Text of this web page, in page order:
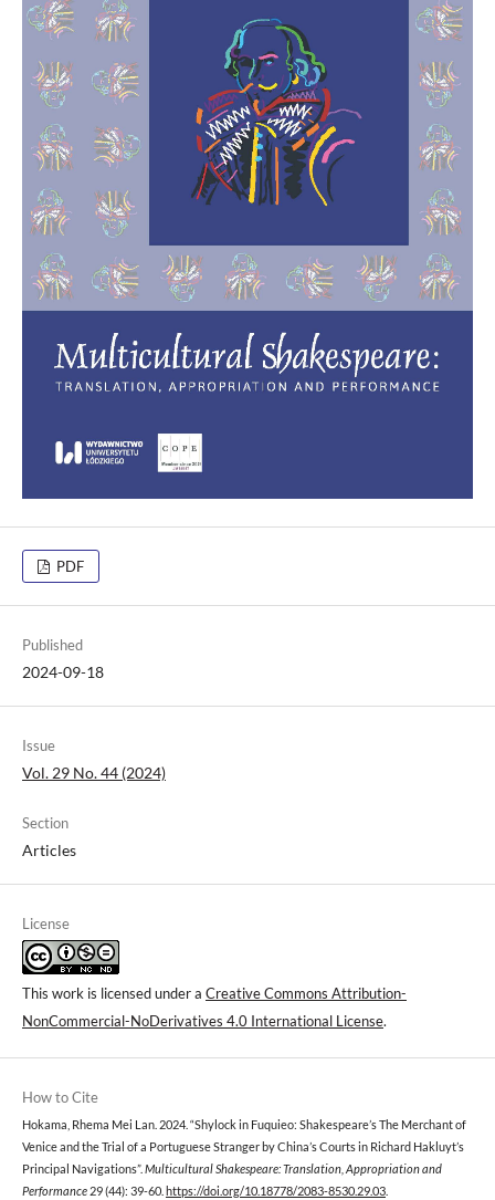
PDF
Published
2024-09-18
Issue
Vol. 29 No. 44 (2024)
Section
Articles
License
This work is licensed under a Creative Commons Attribution-
NonCommercial-NoDerivatives 4.0 International License.
How to Cite
Hokama, Rhema Mei Lan. 2024. “Shylock in Fuquieo: Shakespeare’s The Merchant of
Venice and the Trial of a Portuguese Stranger by China’s Courts in Richard Hakluyt’s
Principal Navigations”. Multicultural Shakespeare: Translation, Appropriation and
Performance 29 (44): 39-60. https://doi.org/10.18778/2083-8530.29.03